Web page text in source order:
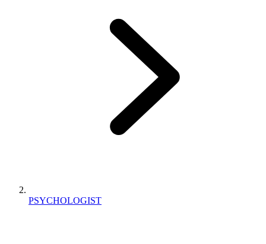
PSYCHOLOGIST